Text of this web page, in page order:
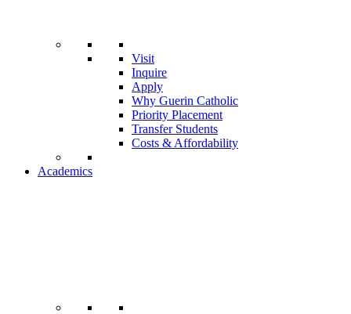
Visit
Inquire
Apply
Why Guerin Catholic
Priority Placement
Transfer Students
Costs & Affordability
Academics